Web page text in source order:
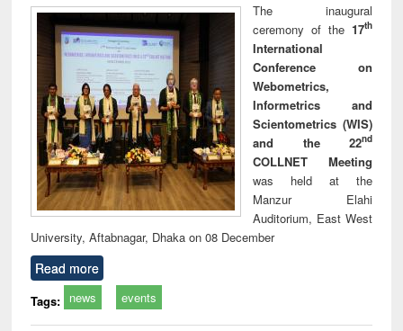
The inaugural
ceremony of the 17th
International
Conference on
Webometrics,
Informetrics and
Scientometrics (WIS)
and the 22nd
COLLNET Meeting
was held at the
Manzur Elahi
Auditorium, East West
University, Aftabnagar, Dhaka on 08 December
Read more
Tags: news events